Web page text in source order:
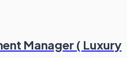
Manager ( Luxury